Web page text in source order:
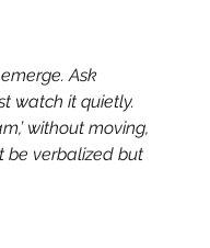
emerge. Ask
watch it quietly.
without moving,
be verbalized but